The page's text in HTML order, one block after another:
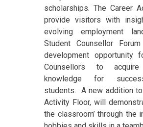
scholarships. The Career
provide visitors with
evolving employment
Student Counsellor
development opportunity
Counsellors to
knowledge for
students. A new addition to
Activity Floor, will
the classroom’ through the